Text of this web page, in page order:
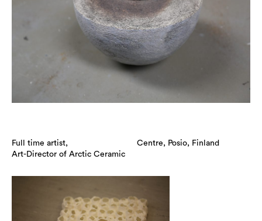
Full time artist,
Art-Director of Arctic Ceramic
Centre, Posio, Finland